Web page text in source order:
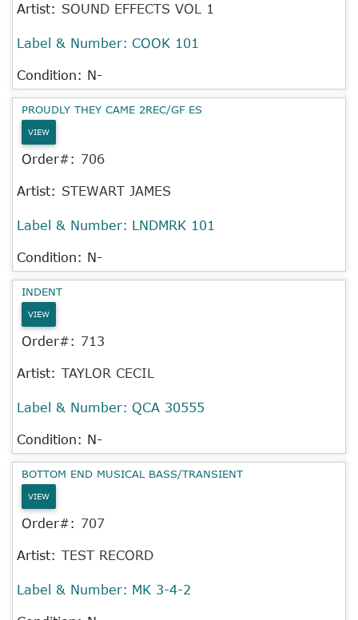
Artist: SOUND EFFECTS VOL 1
Label & Number: COOK 101
Condition: N-
PROUDLY THEY CAME 2REC/GF ES
VIEW
Order#: 706
Artist: STEWART JAMES
Label & Number: LNDMRK 101
Condition: N-
INDENT
VIEW
Order#: 713
Artist: TAYLOR CECIL
Label & Number: QCA 30555
Condition: N-
BOTTOM END MUSICAL BASS/TRANSIENT
VIEW
Order#: 707
Artist: TEST RECORD
Label & Number: MK 3-4-2